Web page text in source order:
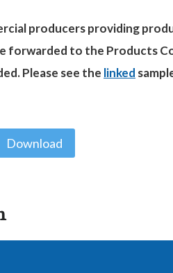
producers providing
forwarded to the Products
Please see the linked
Download